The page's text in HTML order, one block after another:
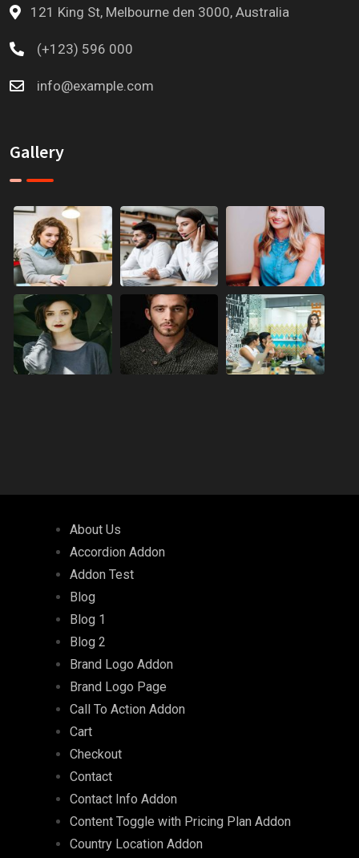
121 King St, Melbourne den 3000, Australia
(+123) 596 000
info@example.com
Gallery
About Us
Accordion Addon
Addon Test
Blog
Blog 1
Blog 2
Brand Logo Addon
Brand Logo Page
Call To Action Addon
Cart
Checkout
Contact
Contact Info Addon
Content Toggle with Pricing Plan Addon
Country Location Addon